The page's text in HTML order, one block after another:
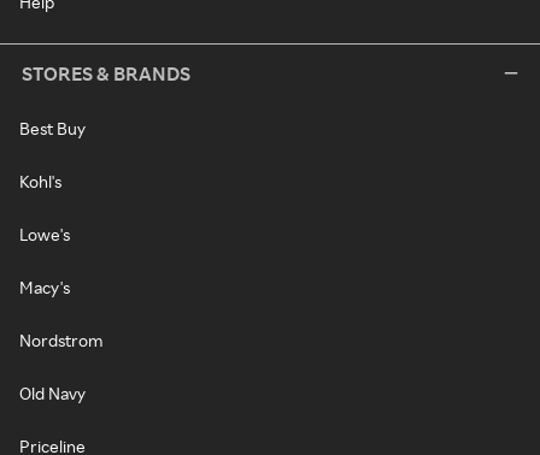
STORES & BRANDS
Best Buy
Kohl's
Lowe's
Macy's
Nordstrom
Old Navy
Priceline